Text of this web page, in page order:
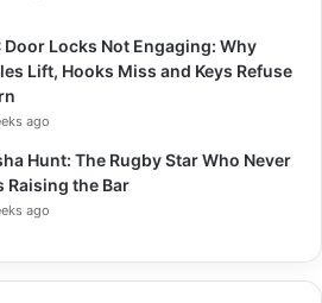
Door Locks Not Engaging: Why
Lift, Hooks Miss and Keys Refuse
ago
Hunt: The Rugby Star Who Never
Raising the Bar
ago